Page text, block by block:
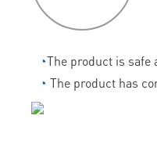
◔The product is safe
◔ The product has